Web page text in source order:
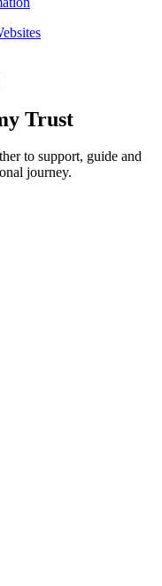
Trust
to support, guide and
journey.